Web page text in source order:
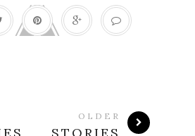
OLDER